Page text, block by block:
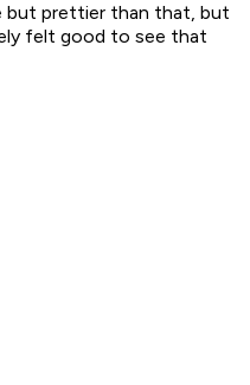
but prettier than that, but
felt good to see that